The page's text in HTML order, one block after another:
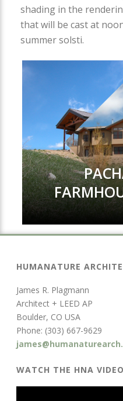
shading in the
that will be cast at
summer solsti.
HUMANATURE
James R. Plagmann
Architect + LEED AP
Boulder, CO USA
Phone: (303) 667-9629
WATCH THE HNA VIDEO